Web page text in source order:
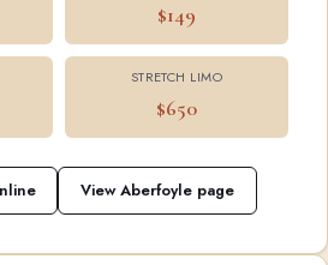
$149
STRETCH LIMO
$650
View Aberfoyle page